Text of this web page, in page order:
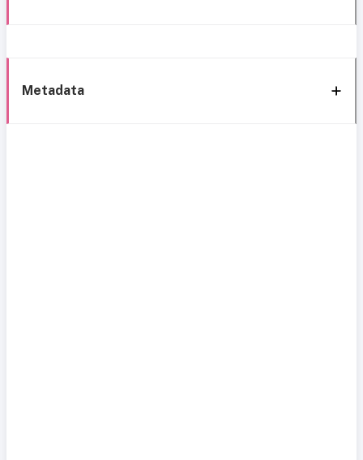
Metadata